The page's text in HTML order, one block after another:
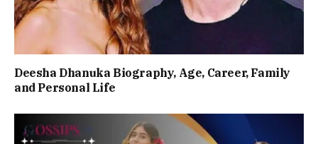
Deesha Dhanuka Biography, Age, Career, Family
and Personal Life